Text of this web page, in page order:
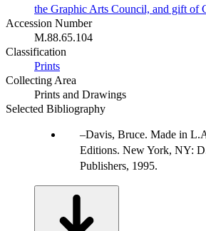
the Graphic Arts Council, and gift of
Accession Number
M.88.65.104
Classification
Prints
Collecting Area
Prints and Drawings
Selected Bibliography
Davis, Bruce. Made in
Editions. New York, NY:
Publishers, 1995.